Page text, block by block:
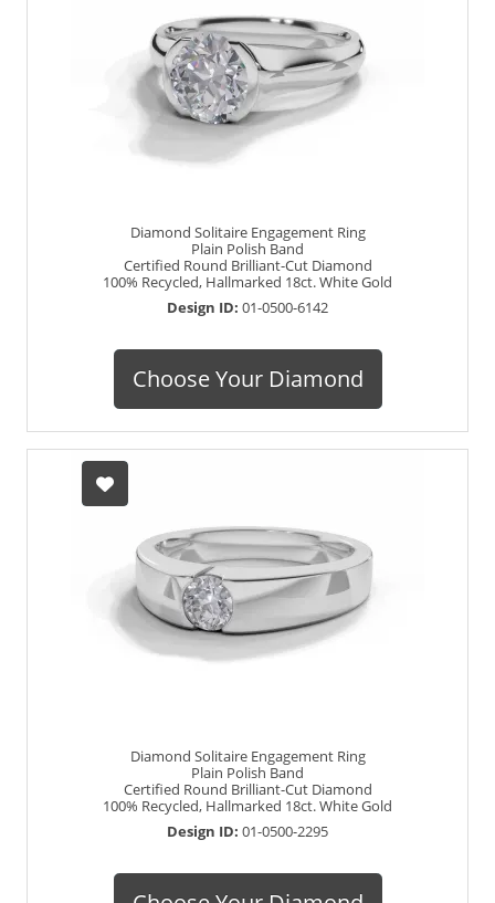
Diamond Solitaire Engagement Ring
Plain Polish Band
Certified Round Brilliant-Cut Diamond
100% Recycled, Hallmarked 18ct. White Gold
Design ID: 01-0500-6142
Choose Your Diamond
Diamond Solitaire Engagement Ring
Plain Polish Band
Certified Round Brilliant-Cut Diamond
100% Recycled, Hallmarked 18ct. White Gold
Design ID: 01-0500-2295